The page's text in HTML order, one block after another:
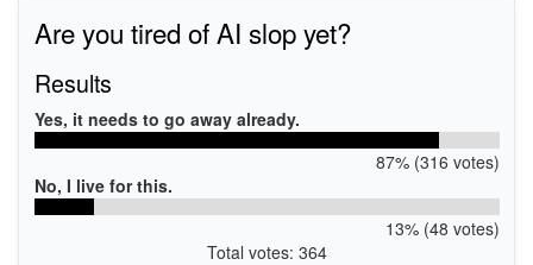
Are you tired of AI slop yet?
Results
Yes, it needs to go away already.
87% (316 votes)
No, I live for this.
13% (48 votes)
Total votes: 364